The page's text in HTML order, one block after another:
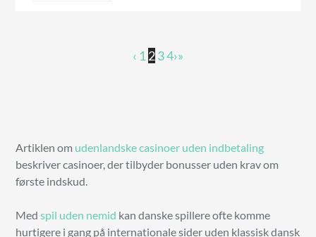
‹ 1 234›»
Artiklen om udenlandske casinoer uden indbetaling
beskriver casinoer, der tilbyder bonusser uden krav om
første indskud.
Medspil uden nemid kan danske spillere ofte komme
hurtigere i gang på internationale sider uden klassisk dansk